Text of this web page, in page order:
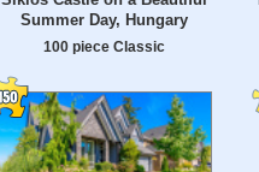
Summer Day, Hungary
100 piece Classic